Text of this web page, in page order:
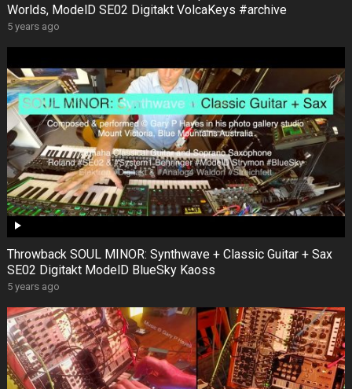
Worlds, ModelD SE02 Digitakt VolcaKeys #archive
5 years ago
Throwback SOUL MINOR: Synthwave + Classic Guitar + Sax
SE02 Digitakt ModelD BlueSky Kaoss
5 years ago